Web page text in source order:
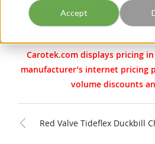
Accept
TIDEFLEX
Carotek.com displays pricing
manufacturer’s internet pricing
volume discounts
Red Valve Tideflex Duckbill